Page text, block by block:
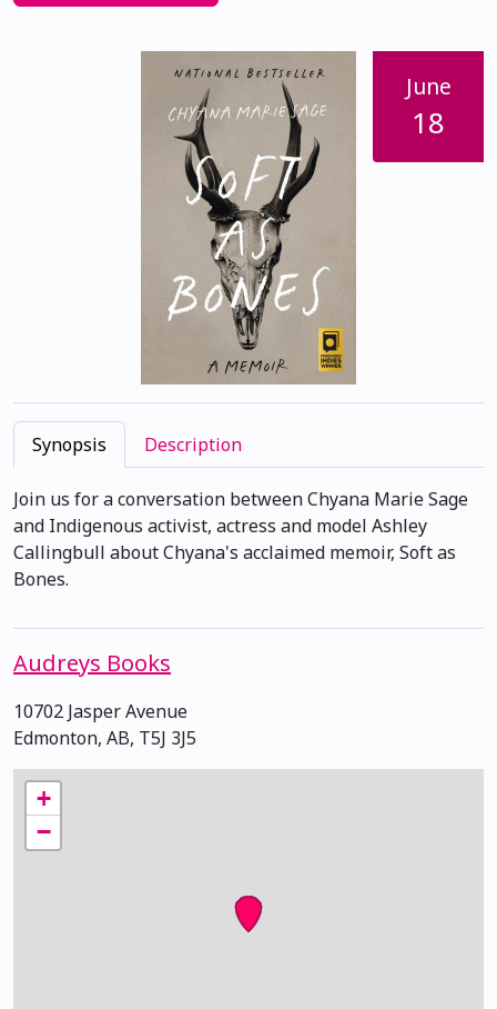
June
18
Synopsis Description
Join us for a conversation between Chyana Marie Sage
and Indigenous activist, actress and model Ashley
Callingbull about Chyana's acclaimed memoir, Soft as
Bones.
Audreys Books
10702 Jasper Avenue
Edmonton, AB, T5J 3J5
+
−